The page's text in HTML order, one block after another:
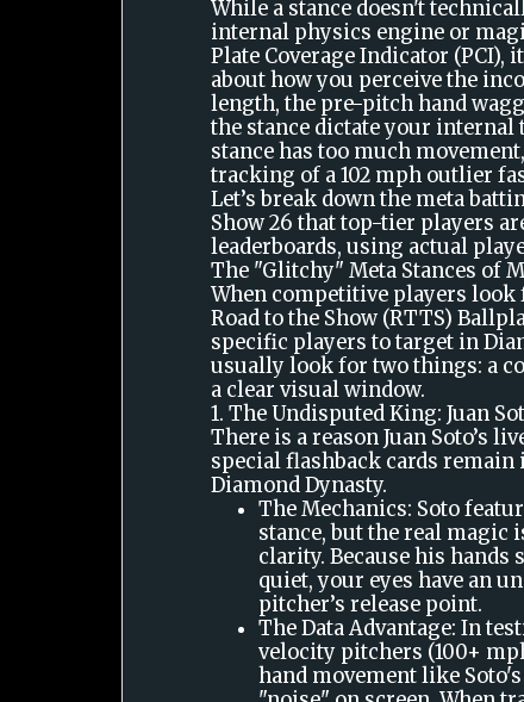
While a stance doesn't
internal physics engine or
Plate Coverage Indicator (PCI),
about how you perceive the
length, the pre-pitch hand
the stance dictate your
stance has too much
tracking of a 102 mph outlier
Let’s break down the meta
Show 26 that top-tier players
leaderboards, using actual
The "Glitchy" Meta Stances of
When competitive players look
Road to the Show (RTTS)
specific players to target in
usually look for two things: a
a clear visual window.
1. The Undisputed King: Juan
There is a reason Juan Soto’s
special flashback cards
Diamond Dynasty.
The Mechanics: Soto
stance, but the real magic
clarity. Because his
quiet, your eyes have an
pitcher’s release point.
The Data Advantage: In
velocity pitchers (100+
hand movement like